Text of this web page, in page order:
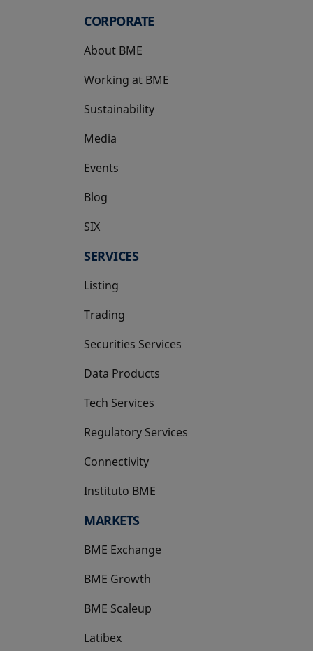
CORPORATE
About BME
Working at BME
Sustainability
Media
Events
Blog
SIX
opens in a new tab
SERVICES
Listing
Trading
Securities Services
Data Products
Tech Services
Regulatory Services
Connectivity
Instituto BME
opens in a new tab
MARKETS
BME Exchange
BME Growth
opens in a new tab
BME Scaleup
opens in a new tab
Latibex
opens in a new tab